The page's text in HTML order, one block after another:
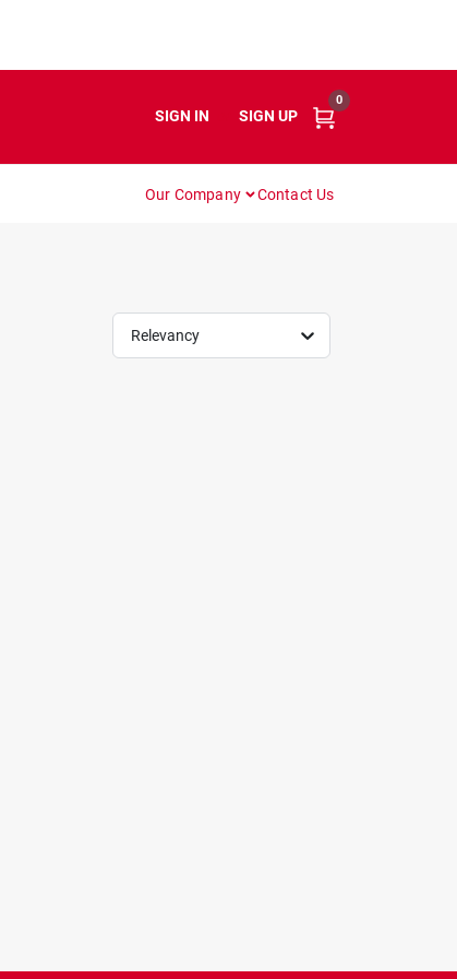
SIGN IN SIGN UP
0
Our Company Contact Us
Relevancy